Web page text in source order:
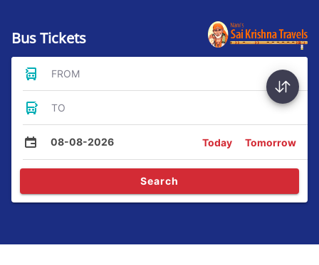
Bus Tickets
FROM
TO
08-08-2026 Today Tomorrow
Search